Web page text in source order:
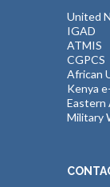
United
IGAD
ATMIS
CGPCS
African
Kenya
Eastern
Military